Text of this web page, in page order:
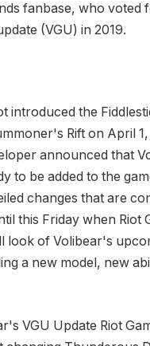
fanbase, who voted
(VGU) in 2019.
introduced the
Rift on April
announced that
to be added to the
changes that are
this Friday when Riot
look of Volibear's
a new model, new
VGU Update Riot